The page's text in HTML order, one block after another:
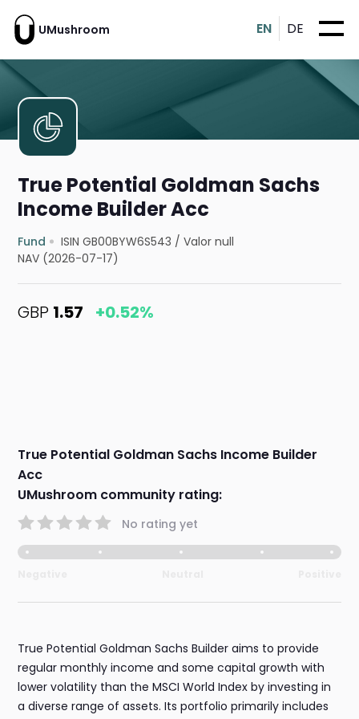
UMushroom EN DE
True Potential Goldman Sachs
Income Builder Acc
Fund ISIN GB00BYW6S543 /Valor null
NAV (2026-07-17)
GBP 1.57 +0.52%
True Potential Goldman Sachs Income Builder
Acc
UMushroom community rating:
No rating yet
True Potential Goldman Sachs Builder aims to provide
regular monthly income and some capital growth with
lower volatility than the MSCI World Index by investing in
a diverse range of assets. Its portfolio primarily includes